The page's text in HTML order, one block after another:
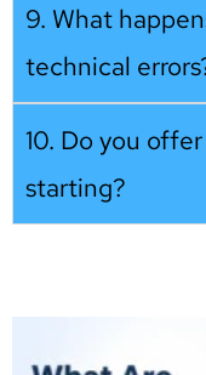
9. What
technical
10. Do you
starting?